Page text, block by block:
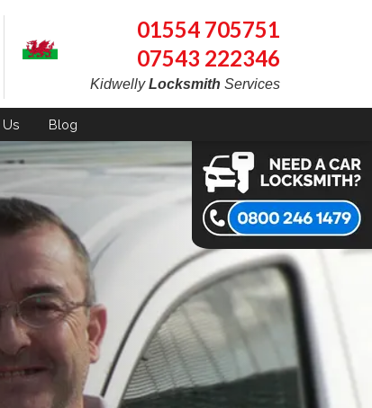
01554 705751
07543 222346
KidwellyLocksmith Services
Us Blog